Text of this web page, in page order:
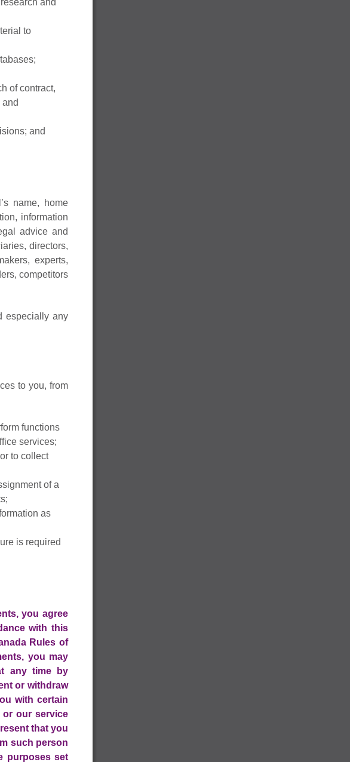
and
to
of contract,
and
name, home
information
advice and
directors,
experts,
competitors
especially any
to you, from
functions
services;
to collect
of a
as
is required
you agree
with this
Rules of
you may
any time by
or withdraw
with certain
our service
that you
such person
purposes set